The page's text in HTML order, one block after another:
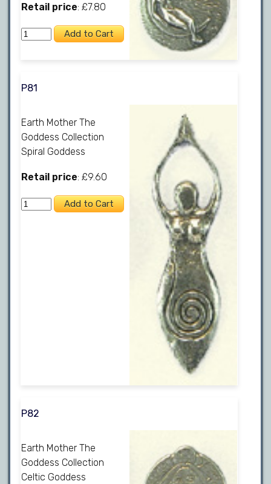
Retail price: £7.80
P81
Earth Mother The
Goddess Collection
Spiral Goddess
Retail price: £9.60
P82
Earth Mother The
Goddess Collection
Celtic Goddess